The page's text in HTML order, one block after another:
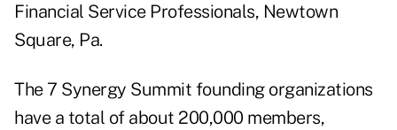
Financial Service Professionals, Newtown
Square, Pa.
The 7 Synergy Summit founding organizations
have a total of about 200,000 members,